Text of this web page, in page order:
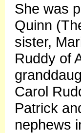
She was
Quinn
sister,
Ruddy of
Carol
Patrick
nephews